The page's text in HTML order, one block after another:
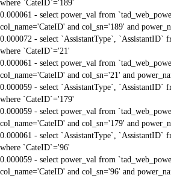
where `CateID`='189'
0.000061 - select power_val from
col_name='CateID' and col_sn='189' and
0.000072 - select `AssistantType`, `AssistantID`
where `CateID`='21'
0.000061 - select power_val from
col_name='CateID' and col_sn='21' and
0.000059 - select `AssistantType`, `AssistantID`
where `CateID`='179'
0.000059 - select power_val from
col_name='CateID' and col_sn='179' and
0.000061 - select `AssistantType`, `AssistantID`
where `CateID`='96'
0.000059 - select power_val from
col_name='CateID' and col_sn='96' and